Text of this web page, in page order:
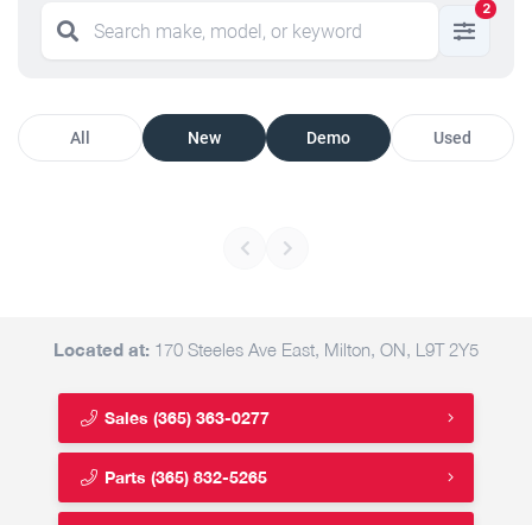
2
All New Demo Used
Located at: 170 Steeles Ave East, Milton, ON, L9T 2Y5
Sales (365) 363-0277
Parts (365) 832-5265